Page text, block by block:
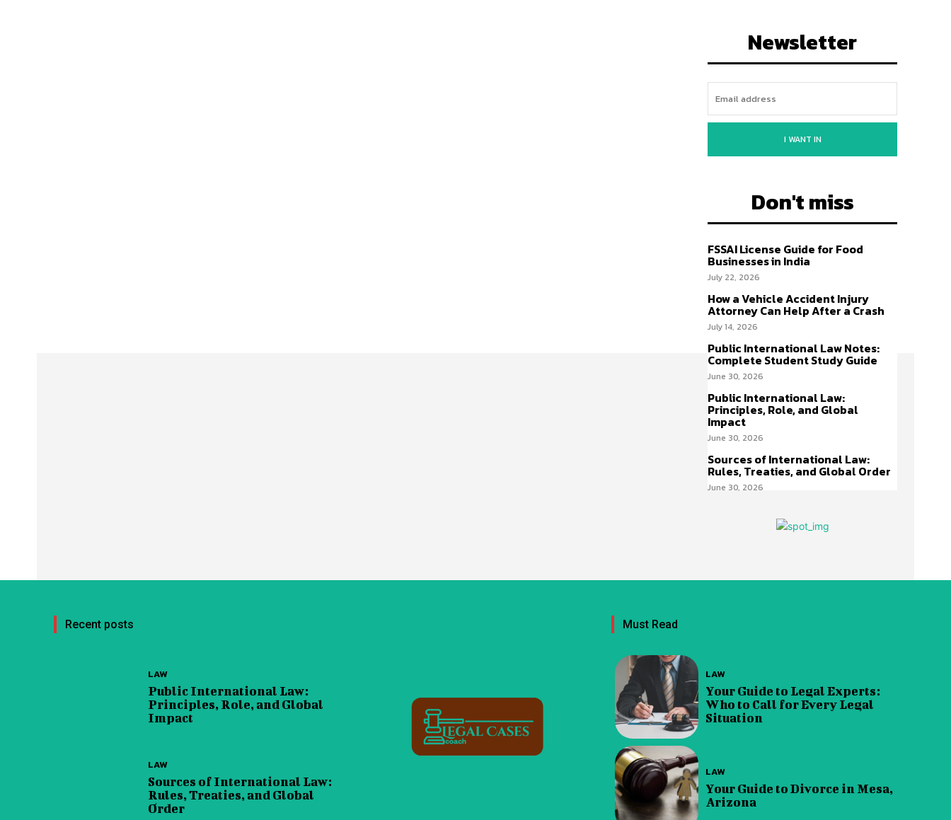
Newsletter
I WANT IN
Don't miss
FSSAI License Guide for Food
Businesses in India
July 22, 2026
How a Vehicle Accident Injury
Attorney Can Help After a Crash
July 14, 2026
Public International Law Notes:
Complete Student Study Guide
June 30, 2026
Public International Law:
Principles, Role, and Global
Impact
June 30, 2026
Sources of International Law:
Rules, Treaties, and Global Order
June 30, 2026
Recent posts
LAW
Public International Law:
Principles, Role, and Global
Impact
LAW
Sources of International Law:
Rules, Treaties, and Global
Order
Must Read
LAW
Your Guide to Legal Experts:
Who to Call for Every Legal
Situation
LAW
Your Guide to Divorce in Mesa,
Arizona